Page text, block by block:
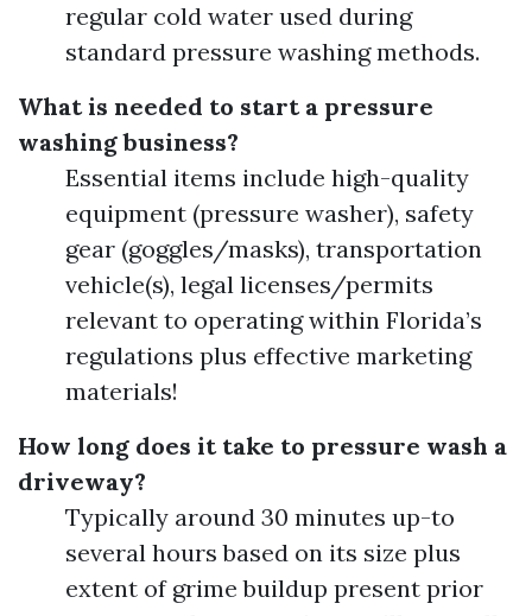
regular cold water used during
standard pressure washing methods.
What is needed to start a pressure
washing business?
Essential items include high-quality
equipment (pressure washer), safety
gear (goggles/masks), transportation
vehicle(s), legal licenses/permits
relevant to operating within Florida’s
regulations plus effective marketing
materials!
How long does it take to pressure wash a
driveway?
Typically around 30 minutes up-to
several hours based on its size plus
extent of grime buildup present prior